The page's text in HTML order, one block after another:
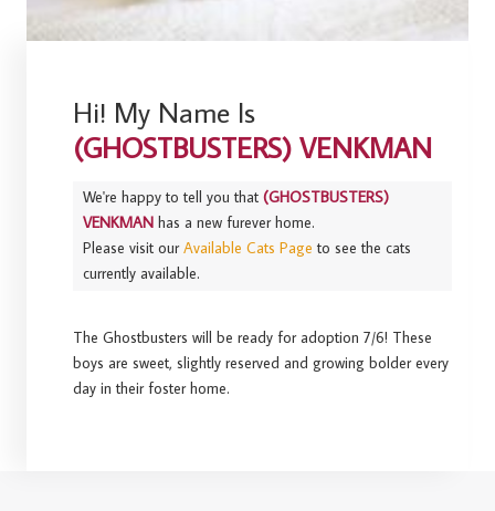
Hi! My Name Is
(GHOSTBUSTERS) VENKMAN
We're happy to tell you that(GHOSTBUSTERS)
VENKMAN has a new furever home.
Please visit ourAvailable Cats Page to see the cats
currently available.
The Ghostbusters will be ready for adoption 7/6! These
boys are sweet, slightly reserved and growing bolder every
day in their foster home.